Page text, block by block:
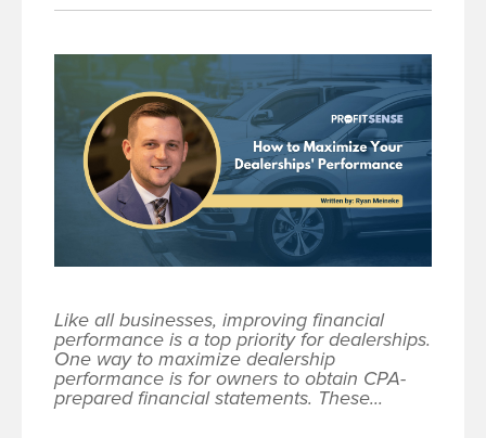
Like all businesses, improving financial
performance is a top priority for dealerships.
One way to maximize dealership
performance is for owners to obtain CPA-
prepared financial statements. These...